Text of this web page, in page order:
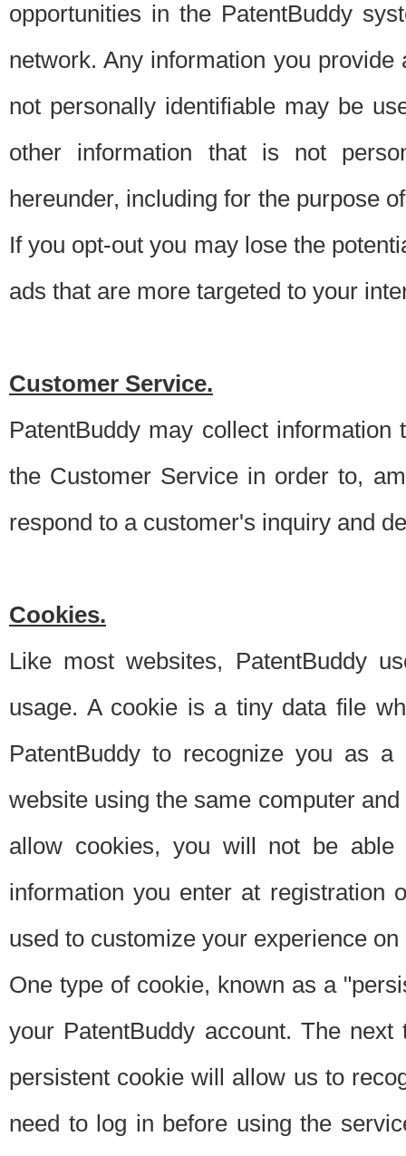
opportunities in the PatentBuddy
network. Any information you
not personally identifiable may be
other information that is not
hereunder, including for the purpose
If you opt-out you may lose the
ads that are more targeted to your
Customer Service.
PatentBuddy may collect
the Customer Service in order to,
respond to a customer's inquiry and
Cookies.
Like most websites, PatentBuddy
usage. A cookie is a tiny data file
PatentBuddy to recognize you as
website using the same computer
allow cookies, you will not be able
information you enter at registration
used to customize your experience
One type of cookie, known as a
your PatentBuddy account. The
persistent cookie will allow us to
need to log in before using the